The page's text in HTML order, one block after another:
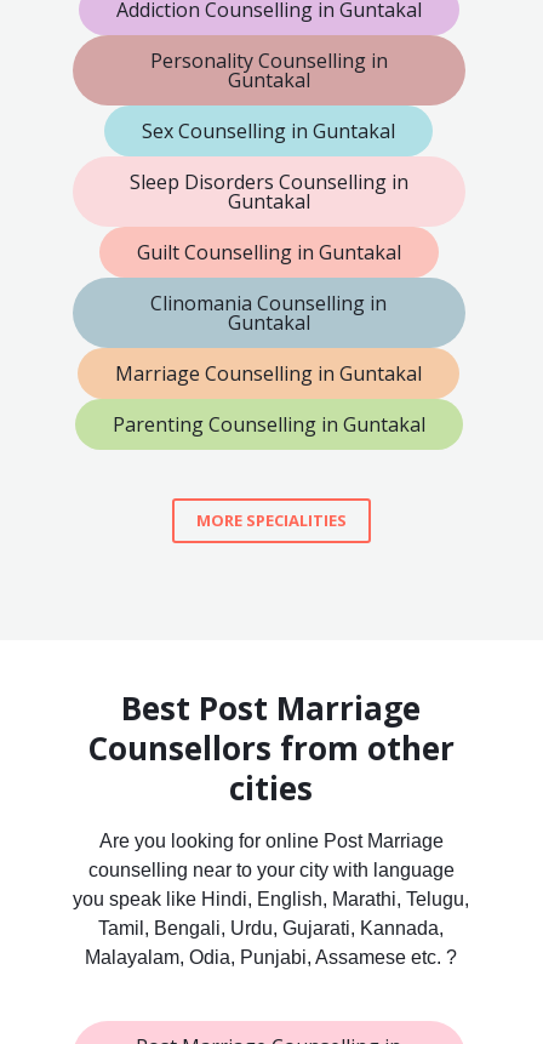
Addiction Counselling in Guntakal
Personality Counselling in
Guntakal
Sex Counselling in Guntakal
Sleep Disorders Counselling in
Guntakal
Guilt Counselling in Guntakal
Clinomania Counselling in
Guntakal
Marriage Counselling in Guntakal
Parenting Counselling in Guntakal
MORE SPECIALITIES
Best Post Marriage
Counsellors from other
cities
Are you looking for online Post Marriage
counselling near to your city with language
you speak like Hindi, English, Marathi, Telugu,
Tamil, Bengali, Urdu, Gujarati, Kannada,
Malayalam, Odia, Punjabi, Assamese etc. ?